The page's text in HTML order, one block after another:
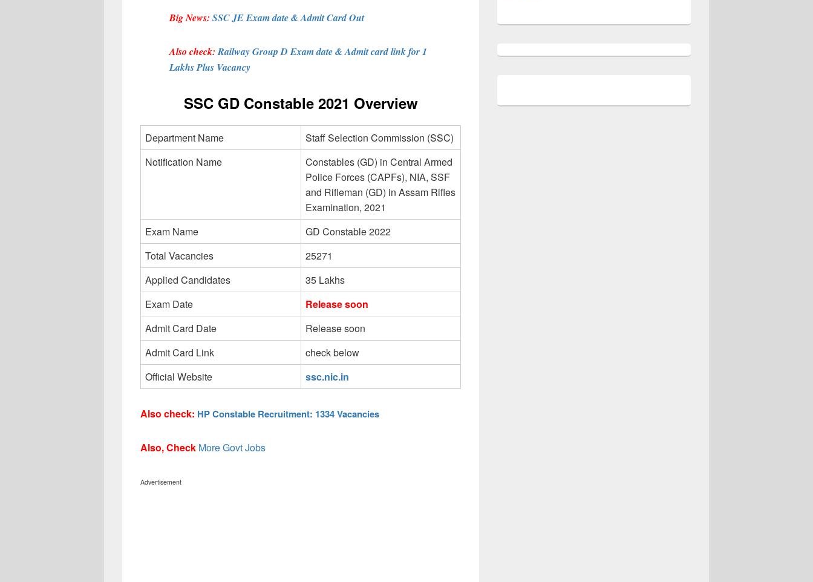
Big News: SSC JE Exam date & Admit Card Out
Also check: Railway Group D Exam date & Admit card link for 1
Lakhs Plus Vacancy
SSC GD Constable 2021 Overview
Department Name
Staff Selection Commission (SSC)
Notification Name
Constables (GD) in Central Armed
Police Forces (CAPFs), NIA, SSF
and Rifleman (GD) in Assam Rifles
Examination, 2021
Exam Name
GD Constable 2022
Total Vacancies
25271
Applied Candidates
35 Lakhs
Exam Date
Release soon
Admit Card Date
Release soon
Admit Card Link
check below
Official Website
ssc.nic.in
Also check: HP Constable Recruitment: 1334 Vacancies
Also, Check More Govt Jobs
Advertisement